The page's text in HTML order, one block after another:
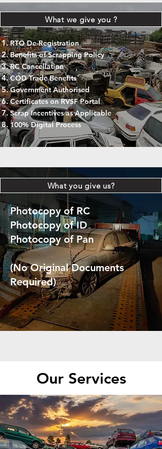
What we give you ?
RTO De-Registration
Benefits of Scrapping Policy
RC Cancellation
COD Trade Benefits
Government Authorised
Certificates on RVSF Portal
Scrap Incentives as Applicable
100% Digital Process
What you give us?
Photocopy of RC
Photocopy of ID
Photocopy of Pan
(No Original Documents
Required)
Our Services